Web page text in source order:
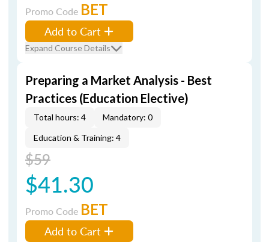
Promo Code BET
Add to Cart
Expand Course Details
Preparing a Market Analysis - Best
Practices (Education Elective)
Total hours: 4
Mandatory: 0
Education & Training: 4
$59
$41.30
Promo Code BET
Add to Cart